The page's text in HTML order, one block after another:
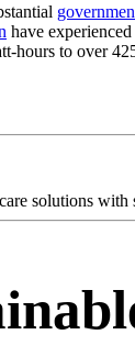
have
to over
solutions